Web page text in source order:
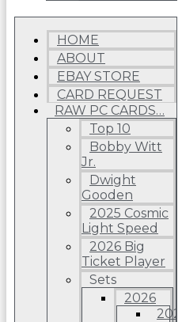
HOME
ABOUT
EBAY STORE
CARD REQUEST
RAW PC CARDS…
Top 10
Bobby Witt
Jr.
Dwight
Gooden
2025 Cosmic
Light Speed
2026 Big
Ticket Player
Sets
2026
2026